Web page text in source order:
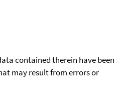
contained therein have been
may result from errors or